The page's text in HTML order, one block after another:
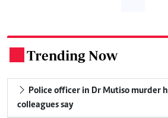
Trending Now
Police officer in Dr Mutiso murder
colleagues say